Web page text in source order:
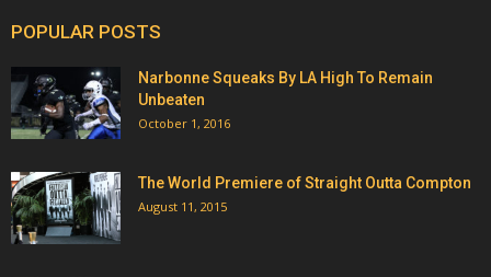
POPULAR POSTS
Narbonne Squeaks By LA High To Remain
Unbeaten
October 1, 2016
The World Premiere of Straight Outta Compton
August 11, 2015